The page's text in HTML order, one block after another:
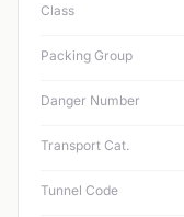
Class
Packing Group
Danger Number
Transport Cat.
Tunnel Code